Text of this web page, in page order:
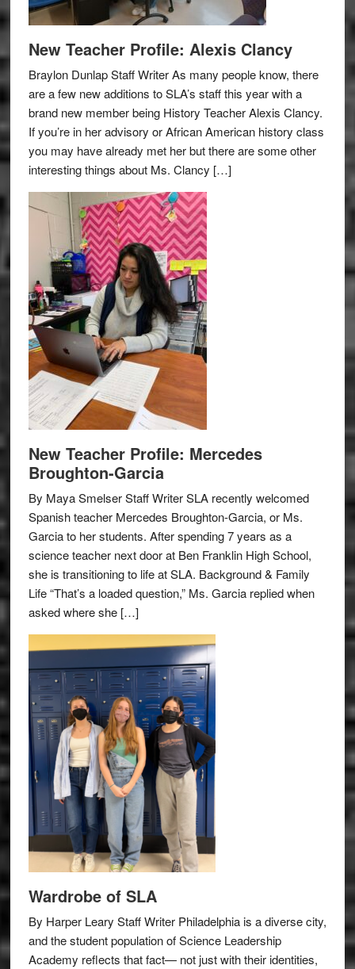
New Teacher Profile: Alexis Clancy
Braylon Dunlap Staff Writer As many people know, there
are a few new additions to SLA’s staff this year with a
brand new member being History Teacher Alexis Clancy.
If you’re in her advisory or African American history class
you may have already met her but there are some other
interesting things about Ms. Clancy […]
New Teacher Profile: Mercedes
Broughton-Garcia
By Maya Smelser Staff Writer SLA recently welcomed
Spanish teacher Mercedes Broughton-Garcia, or Ms.
Garcia to her students. After spending 7 years as a
science teacher next door at Ben Franklin High School,
she is transitioning to life at SLA. Background & Family
Life “That’s a loaded question,” Ms. Garcia replied when
asked where she […]
Wardrobe of SLA
By Harper Leary Staff Writer Philadelphia is a diverse city,
and the student population of Science Leadership
Academy reflects that fact— not just with their identities,